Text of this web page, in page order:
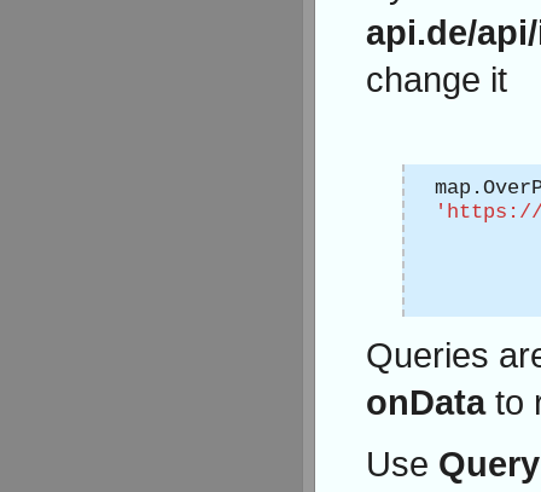
api.de/
change it
'https://
Queries
onDatato
Use Query